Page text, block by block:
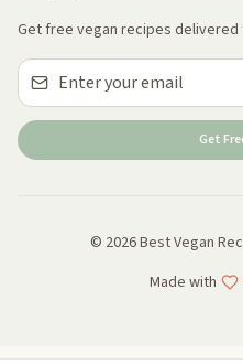
Get free vegan recipes
Get
© 2026 Best Vegan
Made with